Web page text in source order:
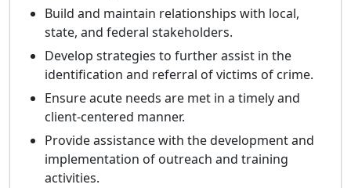
Build and maintain relationships with local,
state, and federal stakeholders.
Develop strategies to further assist in the
identification and referral of victims of crime.
Ensure acute needs are met in a timely and
client-centered manner.
Provide assistance with the development and
implementation of outreach and training
activities.